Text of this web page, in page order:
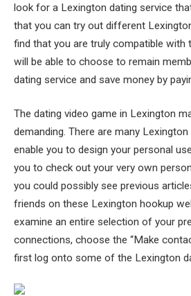
look for a Lexington dating service
that you can try out different
find that you are truly compatible with
will be able to choose to remain
dating service and save money by
The dating video game in Lexington
demanding. There are many
enable you to design your personal
you to check out your very own
you could possibly see previous
friends on these Lexington hookup
examine an entire selection of your
connections, choose the “Make
first log onto some of the Lexington